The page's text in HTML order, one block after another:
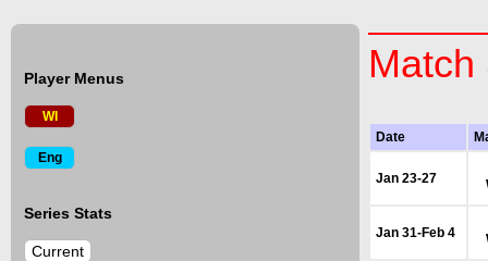
Player Menus
WI
Eng
Series Stats
Current
Match
Date
Jan 23-27
Jan 31-Feb 4